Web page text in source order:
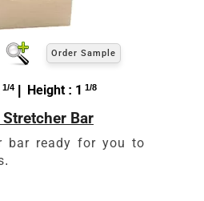
Order Sample
1/4 | Height : 1 1/8
Bar
bar ready for you to